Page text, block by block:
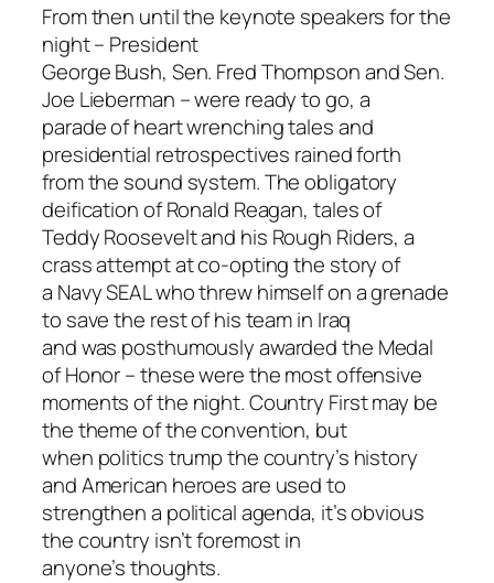
From then until the keynote speakers for the
night – President
George Bush, Sen. Fred Thompson and Sen.
Joe Lieberman – were ready to go, a
parade of heart wrenching tales and
presidential retrospectives rained forth
from the sound system. The obligatory
deification of Ronald Reagan, tales of
Teddy Roosevelt and his Rough Riders, a
crass attempt at co-opting the story of
a Navy SEAL who threw himself on a grenade
to save the rest of his team in Iraq
and was posthumously awarded the Medal
of Honor – these were the most offensive
moments of the night. Country First may be
the theme of the convention, but
when politics trump the country’s history
and American heroes are used to
strengthen a political agenda, it’s obvious
the country isn’t foremost in
anyone’s thoughts.